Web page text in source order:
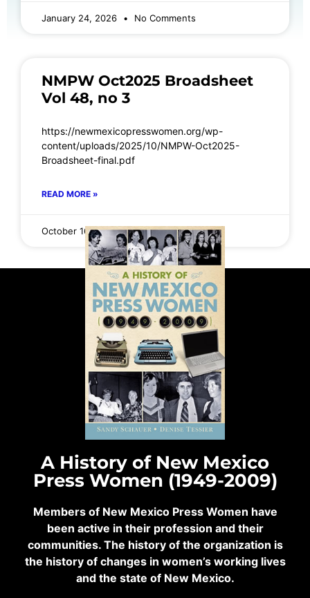
January 24, 2026 No Comments
NMPW Oct2025 Broadsheet
Vol 48, no 3
https://newmexicopresswomen.org/wp-
content/uploads/2025/10/NMPW-Oct2025-
Broadsheet-final.pdf
READ MORE »
October 16, 2025 No Comments
A History of New Mexico
Press Women (1949-2009)
Members of New Mexico Press Women have
been active in their profession and their
communities. The history of the organization is
the history of changes in women’s working lives
and the state of New Mexico.